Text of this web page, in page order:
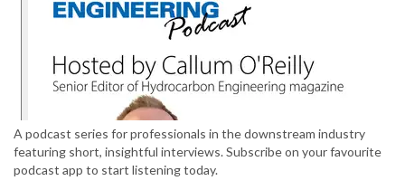
A podcast series for professionals in the downstream industry
featuring short, insightful interviews. Subscribe on your favourite
podcast app to start listening today.